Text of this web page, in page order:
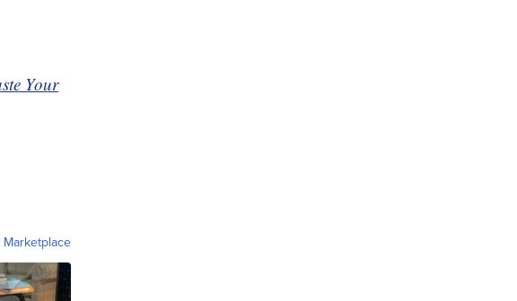
Your